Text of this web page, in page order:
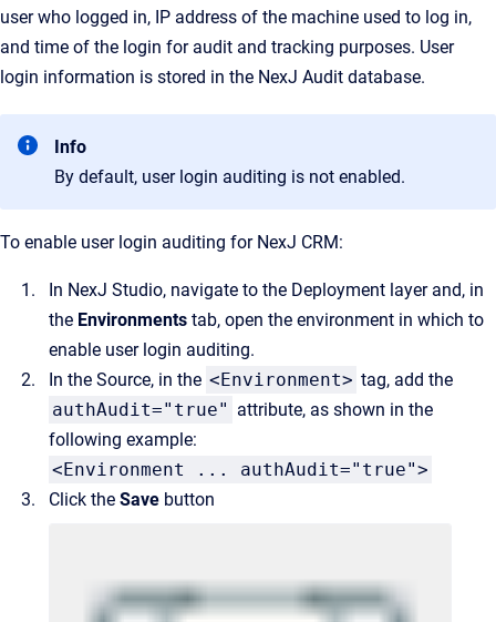
user who logged in, IP address of the machine used to log in,
and time of the login for audit and tracking purposes. User
login information is stored in the NexJ Audit database.
Info
By default, user login auditing is not enabled.
To enable user login auditing for NexJ CRM:
In NexJ Studio, navigate to the Deployment layer and, in
the Environments tab, open the environment in which to
enable user login auditing.
In the Source, in the <Environment> tag, add the
authAudit="true" attribute, as shown in the
following example:
<Environment ... authAudit="true">
Click the Save button